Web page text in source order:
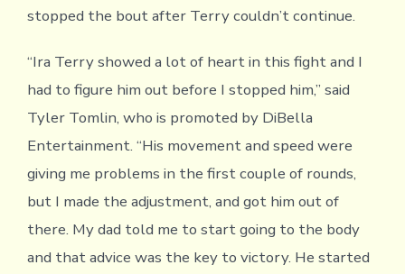
stopped the bout after Terry couldn’t continue.
“Ira Terry showed a lot of heart in this fight and I
had to figure him out before I stopped him,” said
Tyler Tomlin, who is promoted by DiBella
Entertainment. “His movement and speed were
giving me problems in the first couple of rounds,
but I made the adjustment, and got him out of
there. My dad told me to start going to the body
and that advice was the key to victory. He started